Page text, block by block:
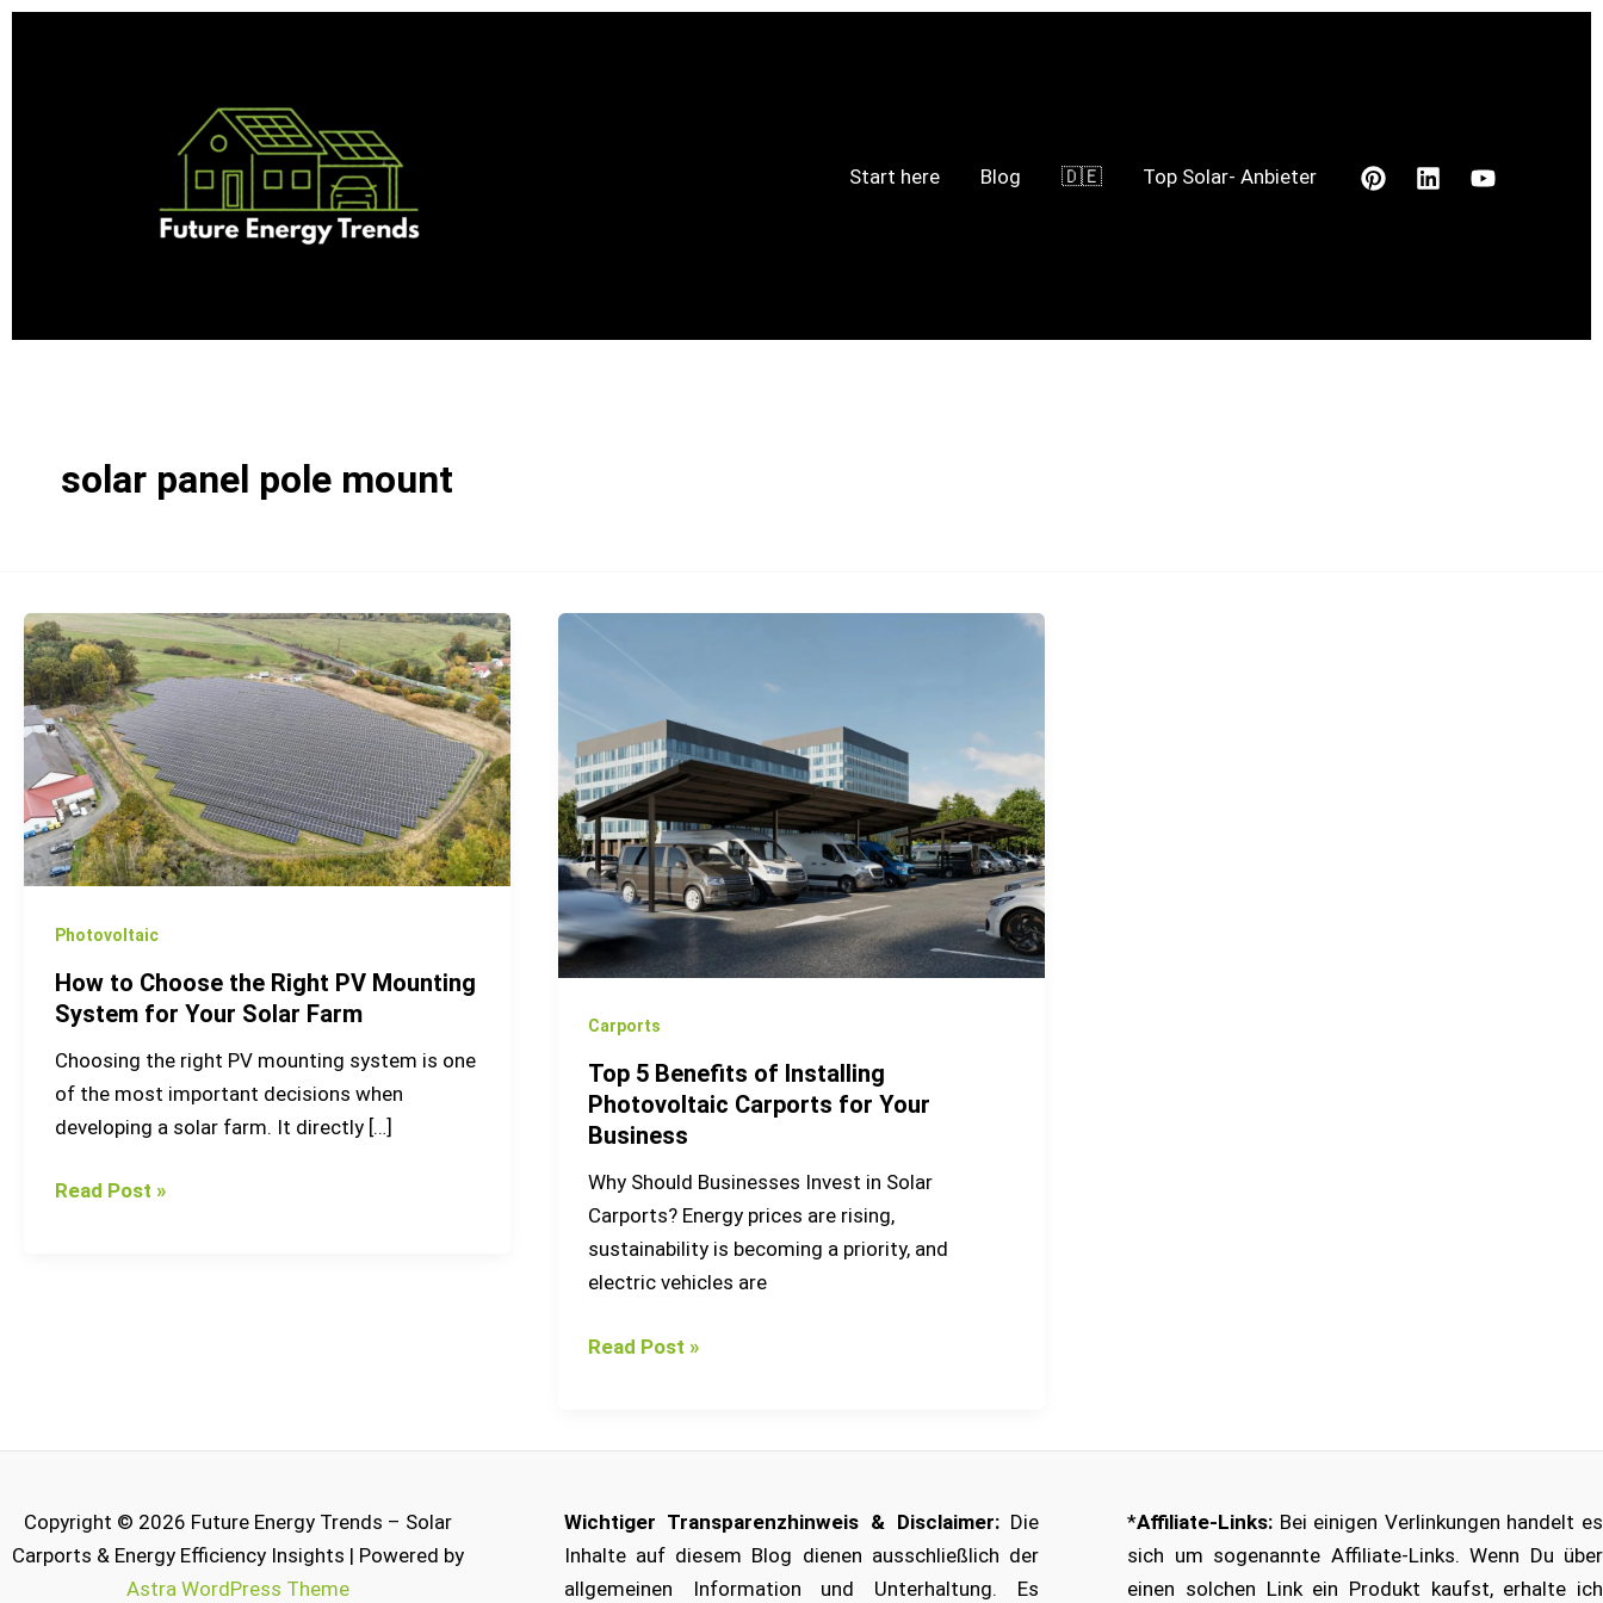
Skip
Start here Blog 🇩🇪 Top Solar- Anbieter
solar panel pole mount
Photovoltaic
How to Choose the Right PV Mounting
System for Your Solar Farm
Choosing the right PV mounting system is one
of the most important decisions when
developing a solar farm. It directly […]
How
to
Choose
the
Right
PV
Mounting
System
Your
Farm
Read Post »
Carports
Top 5 Benefits of Installing
Photovoltaic Carports for Your
Business
Why Should Businesses Invest in Solar
Carports? Energy prices are rising,
sustainability is becoming a priority, and
electric vehicles are
of
Installing
Photovoltaic
Carports
for
Your
Business
Read Post »
Copyright © 2026 Future Energy Trends – Solar
Carports & Energy Efficiency Insights | Powered by
Astra WordPress Theme
Wichtiger Transparenzhinweis & Disclaimer:Die
Inhalte auf diesem Blog dienen ausschließlich der
allgemeinen Information und Unterhaltung. Es
*Affiliate-Links: Bei einigen Verlinkungen handelt es
sich um sogenannte Affiliate-Links. Wenn Du über
einen solchen Link ein Produkt kaufst, erhalte ich